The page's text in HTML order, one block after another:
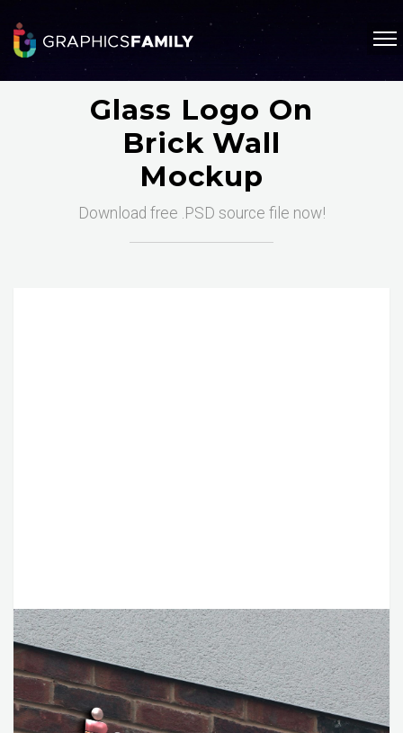
Glass Logo On
Brick Wall
Mockup
Download free .PSD source file now!